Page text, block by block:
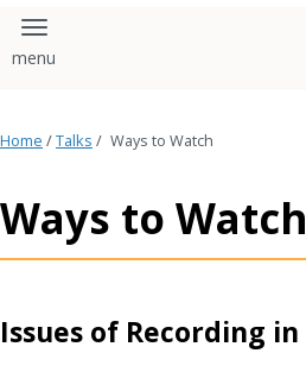
Toggle navigation
Home /Talks / Ways to Watch
Ways to Watch
Issues of Recording